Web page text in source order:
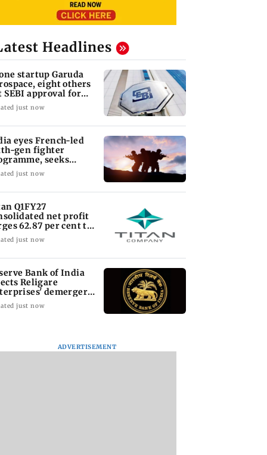
Headlines
startup Garuda
eight others
SEBI approval for
just now
eyes French-led
gen fighter
seeks
roadmap
just now
Q1FY27
net profit
62.87 per cent to
crore
just now
Bank of India
Religare
demerger
just now
ADVERTISEMENT